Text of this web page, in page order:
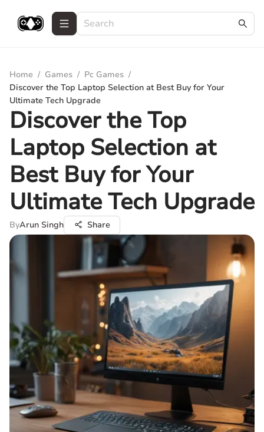
Home / Games / Pc Games /
Discover the Top Laptop Selection at Best Buy for Your
Ultimate Tech Upgrade
Discover the Top
Laptop Selection at
Best Buy for Your
Ultimate Tech Upgrade
ByArun Singh Share